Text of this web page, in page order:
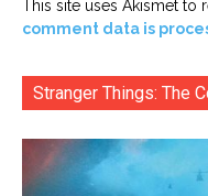
This site uses Akismet to
comment data is
Stranger Things: The